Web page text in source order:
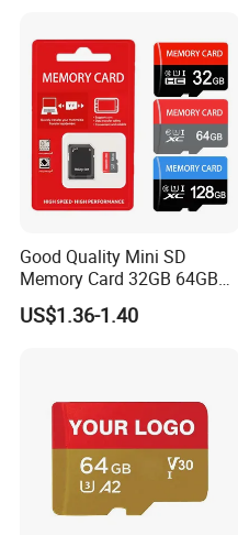
Card
Good Quality Mini SD
Memory Card 32GB 64GB
128GB 256GB TF Card
US$1.36-1.40